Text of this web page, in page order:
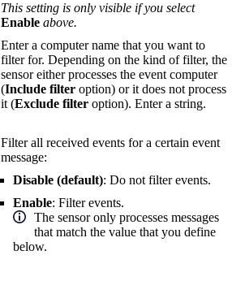
This setting is only visible if you select
Enable above.
Enter a computer name that you want to
filter for. Depending on the kind of filter, the
sensor either processes the event computer
(Include filter option) or it does not process
it (Exclude filter option). Enter a string.
Filter all received events for a certain event
message:
Disable (default): Do not filter events.
Enable: Filter events.
The sensor only processes messages
that match the value that you define
below.